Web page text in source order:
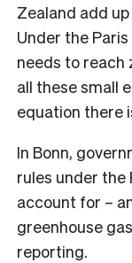
Zealand add
Under the
needs to reach
all these small
equation there
In Bonn,
rules under the
account for –
greenhouse
reporting.